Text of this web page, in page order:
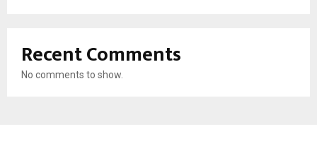
Recent Comments
No comments to show.